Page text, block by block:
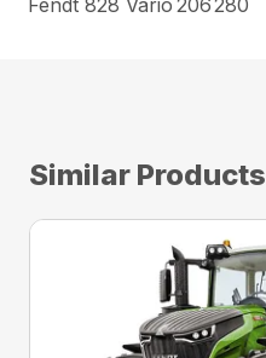
Fendt 828 Vario 206280
Similar Products